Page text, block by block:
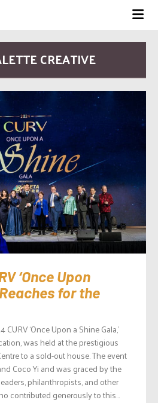
CREATIVE
‘Once Upon
for the
‘Once Upon a Shine Gala,’
was held at the prestigious
to a sold-out house. The event
Coco Yi and was graced by the
philanthropists, and other
contributed generously to this...